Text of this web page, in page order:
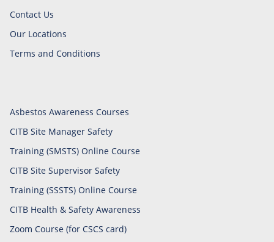
Contact Us
Our Locations
Terms and Conditions
Asbestos Awareness Courses
CITB Site Manager Safety
Training (SMSTS) Online Course
CITB Site Supervisor Safety
Training (SSSTS) Online Course
CITB Health & Safety Awareness
Zoom Course (for CSCS card)